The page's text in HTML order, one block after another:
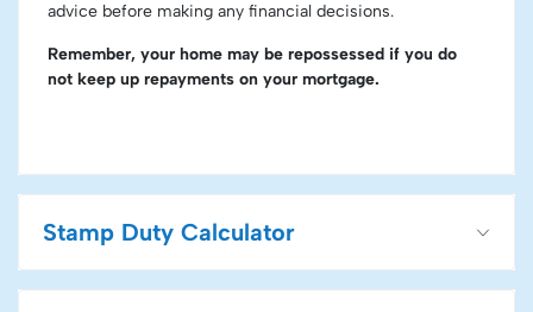
advice before making any financial decisions.
Remember, your home may be repossessed if you do
not keep up repayments on your mortgage.
Stamp Duty Calculator